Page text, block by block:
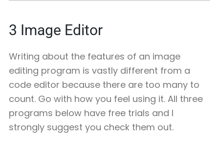
3 Image Editor
Writing about the features of an image
editing program is vastly different from a
code editor because there are too many to
count. Go with how you feel using it. All three
programs below have free trials and I
strongly suggest you check them out.